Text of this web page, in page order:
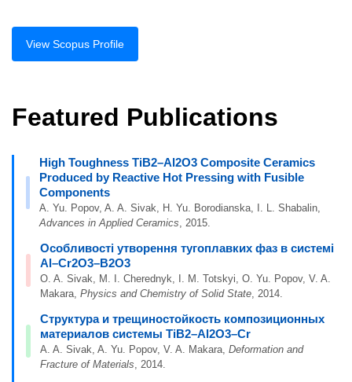
View Scopus Profile
Featured Publications
High Toughness TiB2–Al2O3 Composite Ceramics
Produced by Reactive Hot Pressing with Fusible
Components
A. Yu. Popov, A. A. Sivak, H. Yu. Borodianska, I. L. Shabalin,
Advances in Applied Ceramics, 2015.
Особливості утворення тугоплавких фаз в системі
Al–Cr2O3–B2O3
O. A. Sivak, M. I. Cherednyk, I. M. Totskyi, O. Yu. Popov, V. A.
Makara, Physics and Chemistry of Solid State, 2014.
Структура и трещиностойкость композиционных
материалов системы TiB2–Al2O3–Cr
A. A. Sivak, A. Yu. Popov, V. A. Makara,Deformation and
Fracture of Materials, 2014.